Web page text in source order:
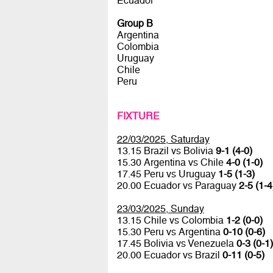
Group B
Argentina
Colombia
Uruguay
Chile
Peru
FIXTURE
22/03/2025, Saturday
13.15 Brazil vs Bolivia 9-1 (4-0)
15.30 Argentina vs Chile 4-0 (1-0)
17.45 Peru vs Uruguay 1-5 (1-3)
20.00 Ecuador vs Paraguay 2-5 (1-
23/03/2025, Sunday
13.15 Chile vs Colombia 1-2 (0-0)
15.30 Peru vs Argentina 0-10 (0-6)
17.45 Bolivia vs Venezuela 0-3 (0-1)
20.00 Ecuador vs Brazil 0-11 (0-5)